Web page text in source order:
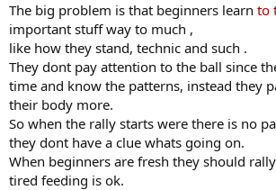
The big problem is that beginners learn to
important stuff way to much ,
like how they stand, technic and such .
They dont pay attention to the ball since
time and know the patterns, instead they
their body more.
So when the rally starts were there is no
they dont have a clue whats going on.
When beginners are fresh they should
tired feeding is ok.